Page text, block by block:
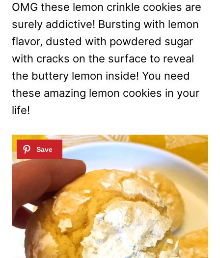
OMG these lemon crinkle cookies are
surely addictive! Bursting with lemon
flavor, dusted with powdered sugar
with cracks on the surface to reveal
the buttery lemon inside! You need
these amazing lemon cookies in your
life!